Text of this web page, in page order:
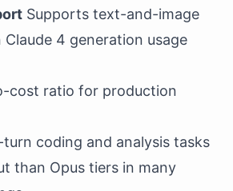
Supports text-and-image
4 generation usage
cost ratio for production
turn coding and analysis tasks
than Opus tiers in many